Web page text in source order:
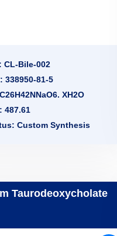
CL-Bile-002
338950-81-5
XH2O
487.61
Custom Synthesis
Taurodeoxycholate